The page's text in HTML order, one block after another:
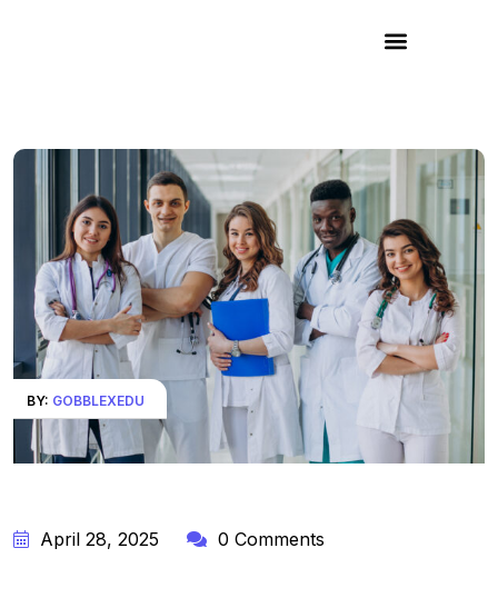
BY: GOBBLEXEDU
April 28, 2025 0 Comments